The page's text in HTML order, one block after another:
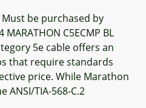
be purchased by
C5ECMP BL
5e cable offers an
that require standards
price. While Marathon
ANSI/TIA-568-C.2